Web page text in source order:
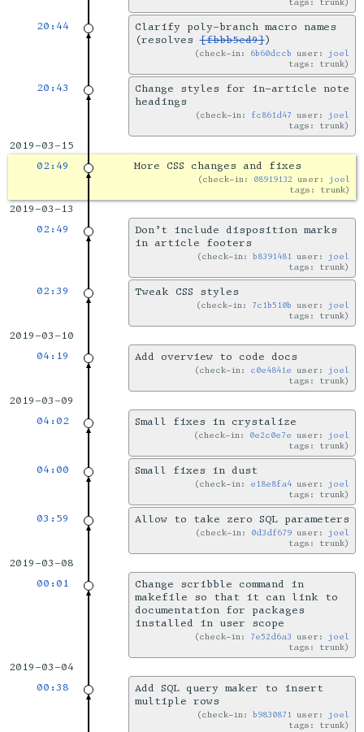
tags: trunk
20:44
Clarify poly-branch macro names
(resolves[fbbb5ed9])
check-in: 6b60dccb user: joel
tags: trunk
20:43
Change styles for in-article note
headings
check-in: fc861d47 user: joel
tags: trunk
2019-03-15
02:49
More CSS changes and fixes
check-in: 08919132 user: joel
tags: trunk
2019-03-13
02:49
Don’t include disposition marks
in article footers
check-in:b8391481 user: joel
tags: trunk
02:39 Tweak CSS styles
check-in: 7c1b510b user: joel
tags: trunk
2019-03-10
04:19
Add overview to code docs
check-in: c0e4841e user: joel
tags: trunk
2019-03-09
04:02
Small fixes in crystalize
check-in: 0e2c0e7e user: joel
tags: trunk
04:00 Small fixes in dust
check-in: e18e8fa4 user: joel
tags: trunk
03:59 Allow to take zero SQL parameters
check-in: 0d3df679 user: joel
tags: trunk
2019-03-08
00:01
Change scribble command in
makefile so that it can link to
documentation for packages
installed in user scope
check-in: 7e52d6a3 user: joel
tags: trunk
2019-03-04
00:38
Add SQL query maker to insert
multiple rows
check-in:b9830871 user: joel
tags: trunk